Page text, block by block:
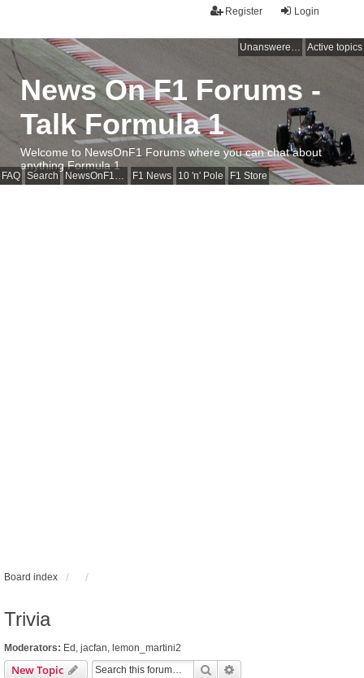
Login
Register
Unanswered topics Active topics
FAQ Search NewsOnF1 Main Page F1 News 10 'n' Pole F1 Store
News On F1 Forums -
Talk Formula 1
Welcome to NewsOnF1 Forums where you can chat about
anything Formula 1
Board index
Trivia
Moderators: Ed , jacfan, lemon_martini2
New Topic Search